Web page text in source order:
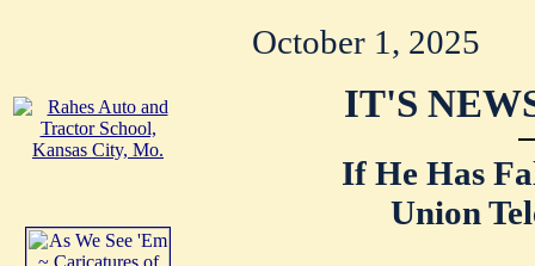
October 1, 2025
IT'S
If He Has
Union